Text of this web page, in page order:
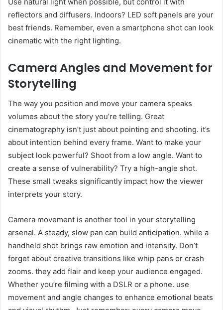
reflectors and diffusers. Indoors? LED soft panels are your
best friends. Remember, even a smartphone shot can look
cinematic with the right lighting.
Camera Angles and Movement for
Storytelling
The way you position and move your camera speaks
volumes about the story you’re telling. Great
cinematography isn’t just about pointing and shooting. it’s
about intention behind every frame. Want to make your
subject look powerful? Shoot from a low angle. Want to
create a sense of vulnerability? Try a high-angle shot.
These small tweaks significantly impact how the viewer
interprets your story.
Camera movement is another tool in your storytelling
arsenal. A steady, slow pan can build anticipation. while a
handheld shot brings raw emotion and intensity. Don’t
forget about creative transitions like whip pans or crash
zooms. they add flair and keep your audience engaged.
Whether you’re filming with a DSLR or a phone. use
movement and angle changes to enhance emotional beats